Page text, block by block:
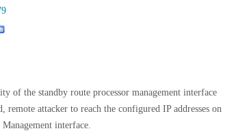
the standby route processor management interface
attacker to reach the configured IP addresses on
interface.